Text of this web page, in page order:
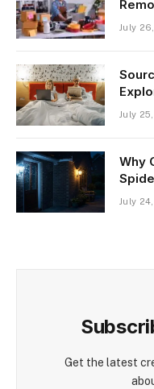
July
July
Why
July
Get the latest